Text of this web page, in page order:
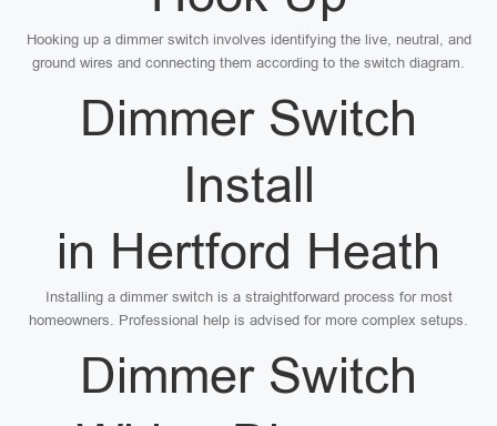
Hooking up a dimmer switch involves identifying the live, neutral, and
ground wires and connecting them according to the switch diagram.
Dimmer Switch
Install
in Hertford Heath
Installing a dimmer switch is a straightforward process for most
homeowners. Professional help is advised for more complex setups.
Dimmer Switch